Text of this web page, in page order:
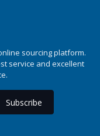
sourcing platform.
service and excellent
Subscribe